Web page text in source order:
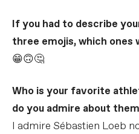
If you had to describe
three emojis, which ones
😁🙃🤔
Who is your favorite
do you admire about
I admire Sébastien Loeb